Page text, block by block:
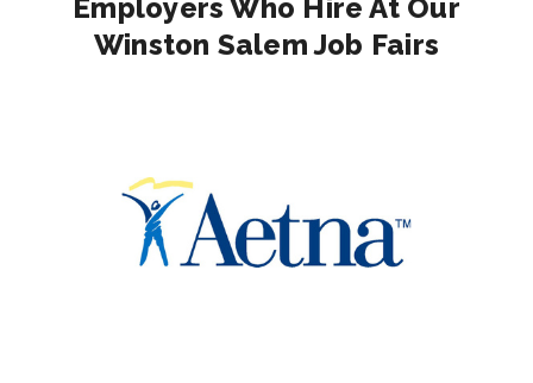
Employers Who Hire At Our
Winston Salem Job Fairs